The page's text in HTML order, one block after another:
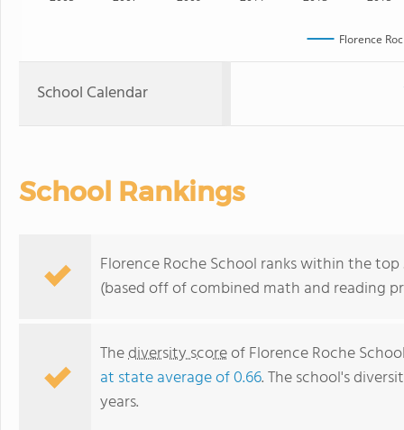
Florence
School Calendar
School Rankings
Florence Roche School ranks within the
(based off of combined math and reading
Thediversity scoreof Florence Roche
at state average of 0.66. The school's
years.